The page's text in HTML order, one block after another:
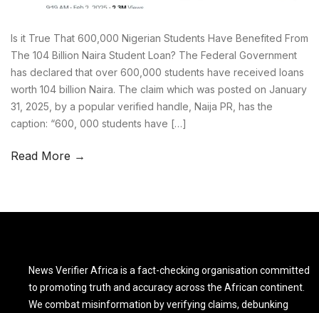
Is it True That 600,000 Nigerian Students Have Benefited From
The 104 Billion Naira Student Loan? The Federal Government
has declared that over 600,000 students have received loans
worth 104 billion Naira. The claim which was posted on January
31, 2025, by a popular verified handle, Naija PR, has the
caption: “600, 000 students have […]
Read More →
News Verifier Africa is a fact-checking organisation committed
to promoting truth and accuracy across the African continent.
We combat misinformation by verifying claims, debunking